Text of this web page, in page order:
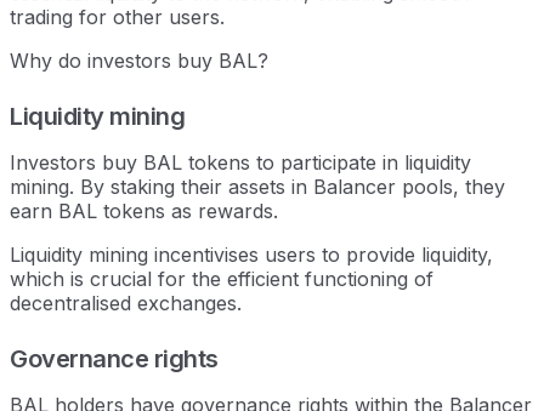
trading for other users.
Why do investors buy BAL?
Liquidity mining
Investors buy BAL tokens to participate in liquidity
mining. By staking their assets in Balancer pools, they
earn BAL tokens as rewards.
Liquidity mining incentivises users to provide liquidity,
which is crucial for the efficient functioning of
decentralised exchanges.
Governance rights
BAL holders have governance rights within the Balancer